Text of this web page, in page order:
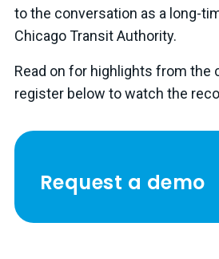
to the conversation as a long-
Chicago Transit Authority.
Read on for highlights from the
register below to watch the
Request a demo